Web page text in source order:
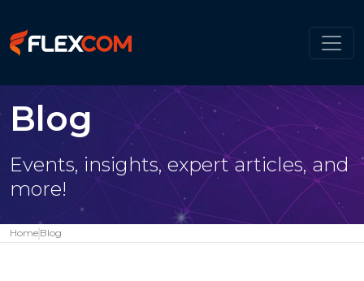
Blog
Events, insights, expert articles, and
more!
Home Blog